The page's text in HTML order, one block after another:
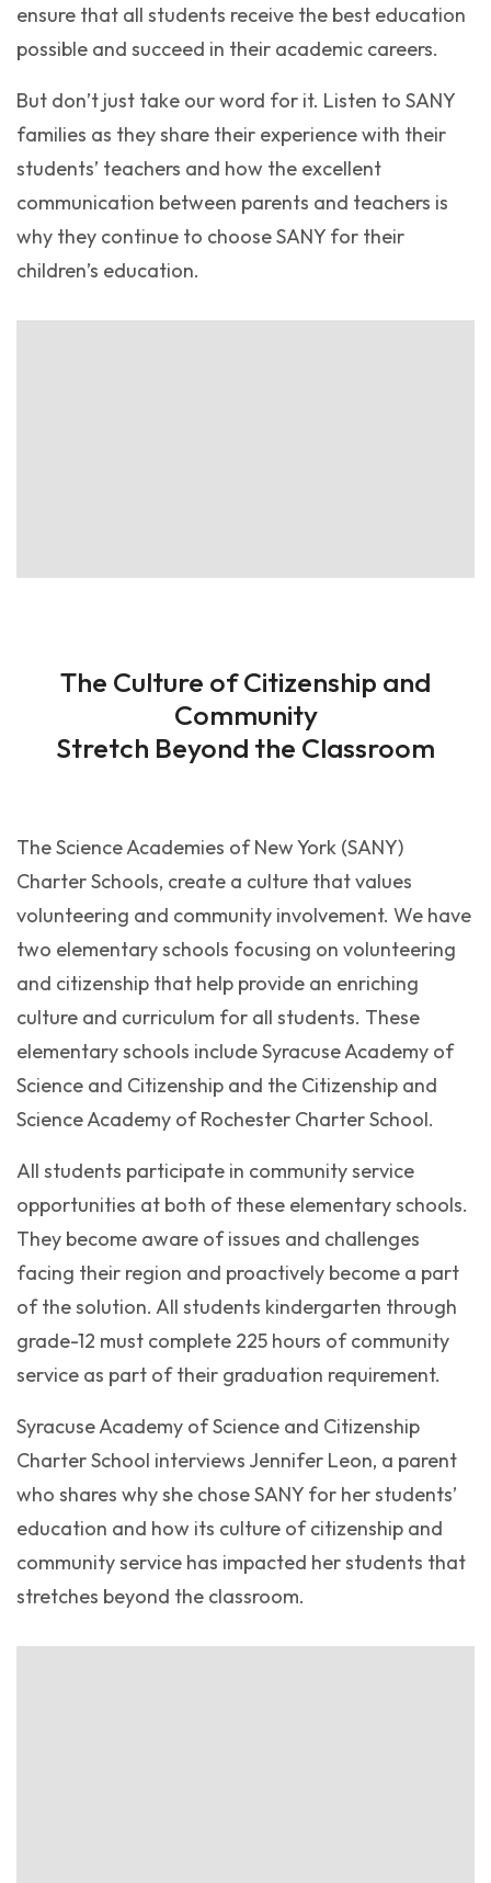
ensure that all students receive the best education
possible and succeed in their academic careers.
But don’t just take our word for it. Listen to SANY
families as they share their experience with their
students’ teachers and how the excellent
communication between parents and teachers is
why they continue to choose SANY for their
children’s education.
The Culture of Citizenship and
Community
Stretch Beyond the Classroom
The Science Academies of New York (SANY)
Charter Schools, create a culture that values
volunteering and community involvement. We have
two elementary schools focusing on volunteering
and citizenship that help provide an enriching
culture and curriculum for all students. These
elementary schools include Syracuse Academy of
Science and Citizenship and the Citizenship and
Science Academy of Rochester Charter School.
All students participate in community service
opportunities at both of these elementary schools.
They become aware of issues and challenges
facing their region and proactively become a part
of the solution. All students kindergarten through
grade-12 must complete 225 hours of community
service as part of their graduation requirement.
Syracuse Academy of Science and Citizenship
Charter School interviews Jennifer Leon, a parent
who shares why she chose SANY for her students’
education and how its culture of citizenship and
community service has impacted her students that
stretches beyond the classroom.